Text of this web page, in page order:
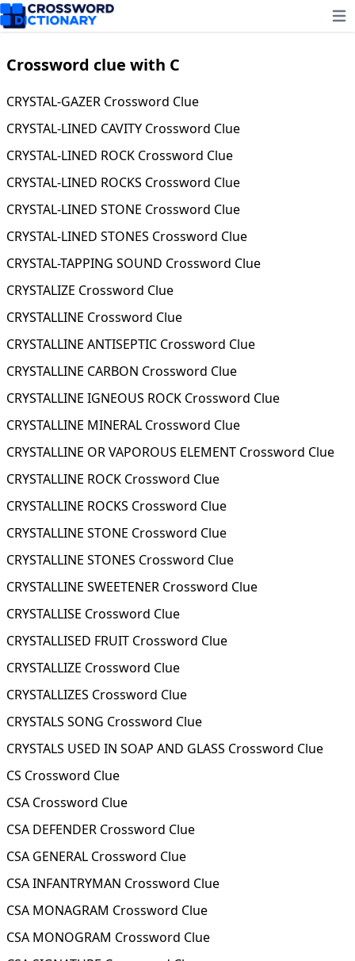
Crossword clue with C
CRYSTAL-GAZER Crossword Clue
CRYSTAL-LINED CAVITY Crossword Clue
CRYSTAL-LINED ROCK Crossword Clue
CRYSTAL-LINED ROCKS Crossword Clue
CRYSTAL-LINED STONE Crossword Clue
CRYSTAL-LINED STONES Crossword Clue
CRYSTAL-TAPPING SOUND Crossword Clue
CRYSTALIZE Crossword Clue
CRYSTALLINE Crossword Clue
CRYSTALLINE ANTISEPTIC Crossword Clue
CRYSTALLINE CARBON Crossword Clue
CRYSTALLINE IGNEOUS ROCK Crossword Clue
CRYSTALLINE MINERAL Crossword Clue
CRYSTALLINE OR VAPOROUS ELEMENT Crossword Clue
CRYSTALLINE ROCK Crossword Clue
CRYSTALLINE ROCKS Crossword Clue
CRYSTALLINE STONE Crossword Clue
CRYSTALLINE STONES Crossword Clue
CRYSTALLINE SWEETENER Crossword Clue
CRYSTALLISE Crossword Clue
CRYSTALLISED FRUIT Crossword Clue
CRYSTALLIZE Crossword Clue
CRYSTALLIZES Crossword Clue
CRYSTALS SONG Crossword Clue
CRYSTALS USED IN SOAP AND GLASS Crossword Clue
CS Crossword Clue
CSA Crossword Clue
CSA DEFENDER Crossword Clue
CSA GENERAL Crossword Clue
CSA INFANTRYMAN Crossword Clue
CSA MONAGRAM Crossword Clue
CSA MONOGRAM Crossword Clue